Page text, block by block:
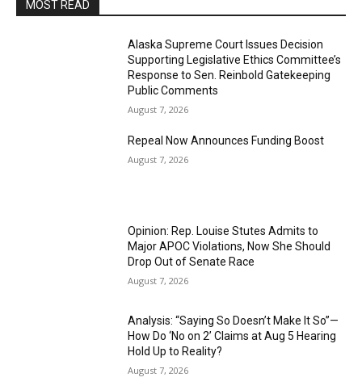
MOST READ
Alaska Supreme Court Issues Decision
Supporting Legislative Ethics Committee’s
Response to Sen. Reinbold Gatekeeping
Public Comments
August 7, 2026
Repeal Now Announces Funding Boost
August 7, 2026
Opinion: Rep. Louise Stutes Admits to
Major APOC Violations, Now She Should
Drop Out of Senate Race
August 7, 2026
Analysis: “Saying So Doesn’t Make It So”—
How Do ‘No on 2’ Claims at Aug 5 Hearing
Hold Up to Reality?
August 7, 2026